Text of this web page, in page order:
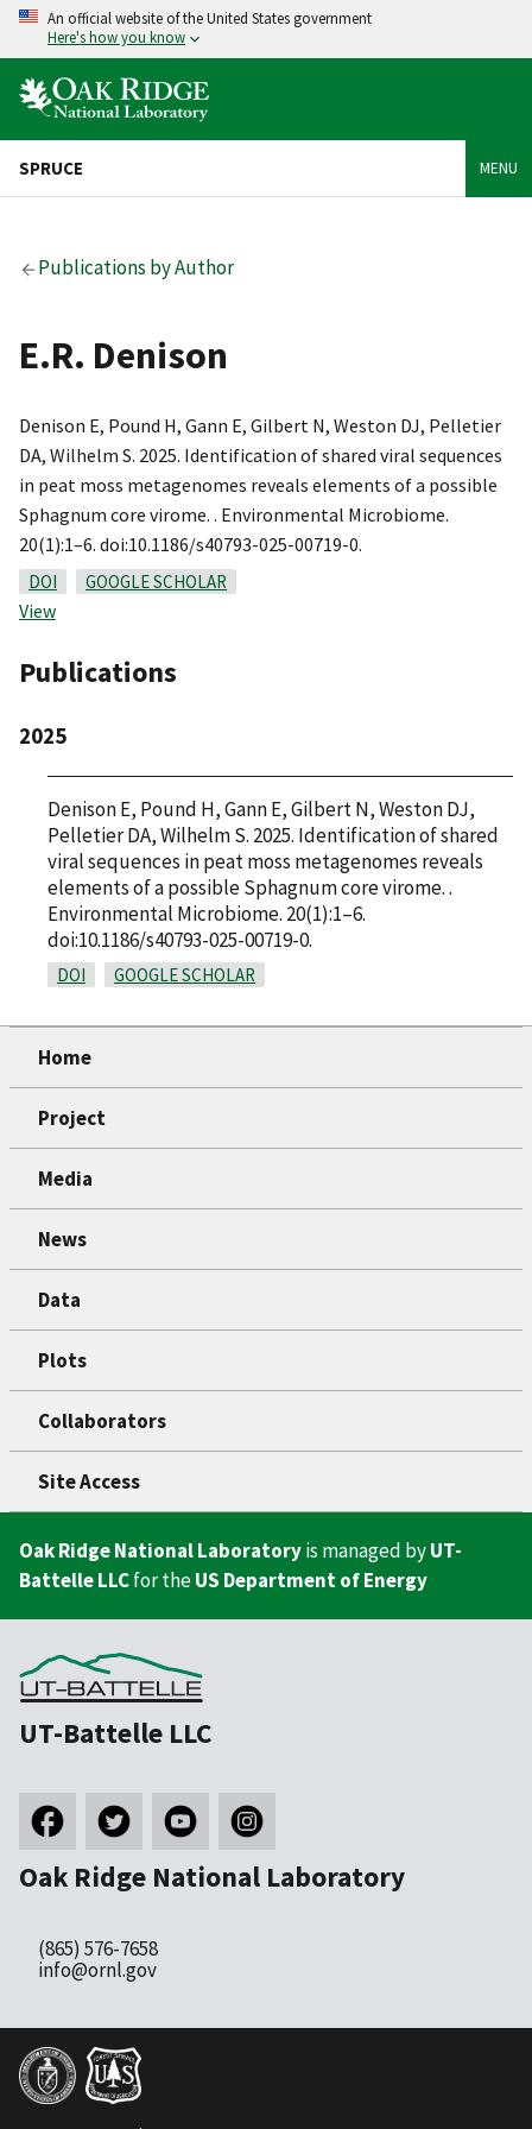
An official website of the United States government
Here's how you know
SPRUCE MENU
Publications by Author
E.R. Denison
Denison E, Pound H, Gann E, Gilbert N, Weston DJ, Pelletier
DA, Wilhelm S. 2025. Identification of shared viral sequences
in peat moss metagenomes reveals elements of a possible
Sphagnum core virome. . Environmental Microbiome.
20(1):1–6. doi:10.1186/s40793-025-00719-0.
DOI GOOGLE SCHOLAR
View
Publications
2025
Denison E, Pound H, Gann E, Gilbert N, Weston DJ,
Pelletier DA, Wilhelm S. 2025. Identification of shared
viral sequences in peat moss metagenomes reveals
elements of a possible Sphagnum core virome. .
Environmental Microbiome. 20(1):1–6.
doi:10.1186/s40793-025-00719-0.
DOI GOOGLE SCHOLAR
Home
Project
Media
News
Data
Plots
Collaborators
Site Access
Oak Ridge National Laboratoryis managed byUT-
Battelle LLCfor theUS Department of Energy
UT-Battelle LLC
Oak Ridge National Laboratory
(865) 576-7658
info@ornl.gov